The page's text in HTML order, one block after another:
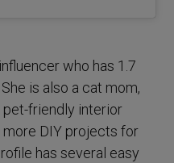
who has 1.7
is also a cat mom,
pet-friendly interior
DIY projects for
has several easy